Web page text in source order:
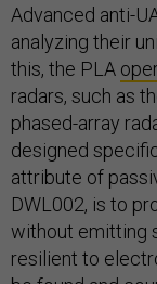
Advanced anti-
analyzing their
this, the PLA
radars, such as
phased-array
designed
attribute of
DWL002, is to
without emitting
resilient to